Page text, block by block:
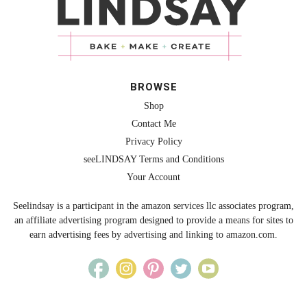
BROWSE
Shop
Contact Me
Privacy Policy
seeLINDSAY Terms and Conditions
Your Account
Seelindsay is a participant in the amazon services llc associates program,
an affiliate advertising program designed to provide a means for sites to
earn advertising fees by advertising and linking to amazon.com.